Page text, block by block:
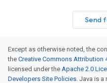
Send
Except as otherwise noted, the
the Creative Commons Attribution
licensed under the Apache 2.0
Developers Site Policies. Java is